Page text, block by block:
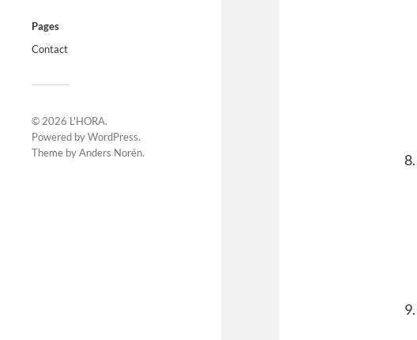
Pages
Contact
© 2026 L'HORA.
Powered byWordPress.
Theme byAnders Norén.